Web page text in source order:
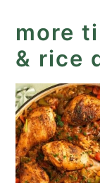
more
& rice